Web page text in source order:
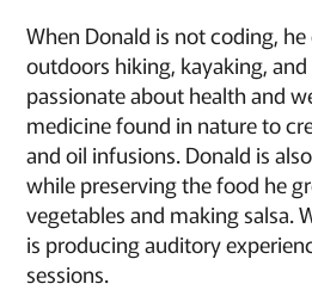
When Donald is not coding,
outdoors hiking, kayaking,
passionate about health and
medicine found in nature to
and oil infusions. Donald is
while preserving the food he
vegetables and making salsa.
is producing auditory
sessions.